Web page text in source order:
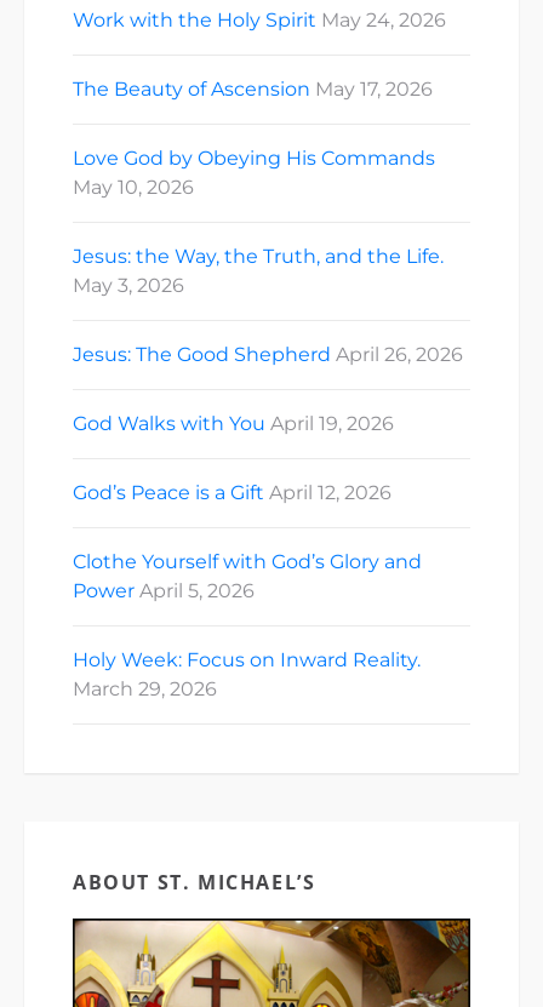
Work with the Holy Spirit May 24, 2026
The Beauty of Ascension May 17, 2026
Love God by Obeying His Commands
May 10, 2026
Jesus: the Way, the Truth, and the Life.
May 3, 2026
Jesus: The Good Shepherd April 26, 2026
God Walks with You April 19, 2026
God’s Peace is a Gift April 12, 2026
Clothe Yourself with God’s Glory and
Power April 5, 2026
Holy Week: Focus on Inward Reality.
March 29, 2026
ABOUT ST. MICHAEL’S